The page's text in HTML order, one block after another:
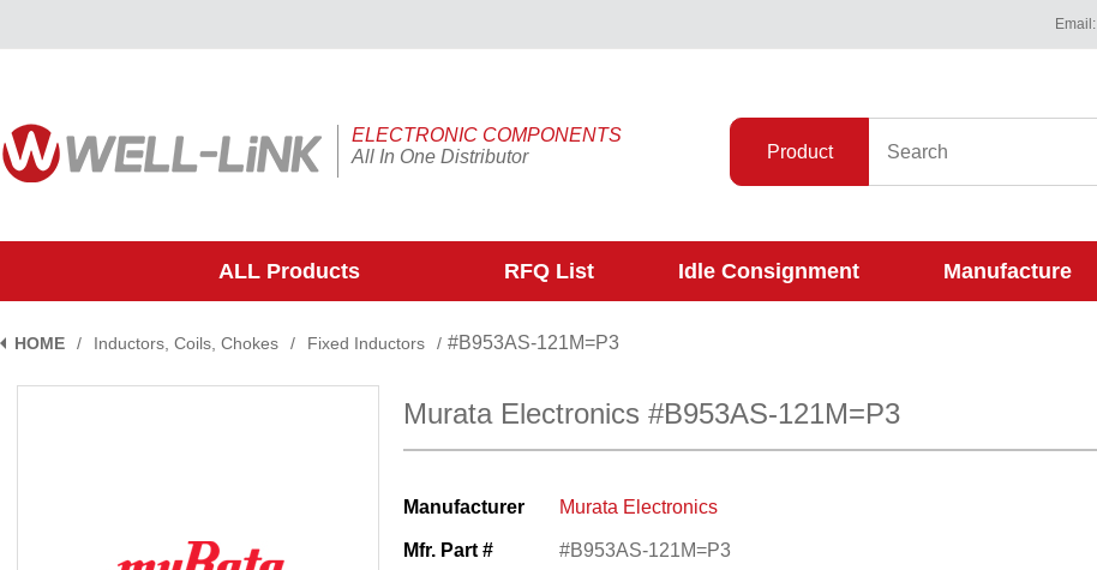
Email:
ELECTRONIC COMPONENTS
All In One Distributor
Product
ALL Products RFQ List Idle Consignment Manufacture
HOME / Inductors, Coils, Chokes / Fixed Inductors / #B953AS-121M=P3
Murata Electronics #B953AS-121M=P3
Manufacturer Murata Electronics
Mfr. Part # #B953AS-121M=P3